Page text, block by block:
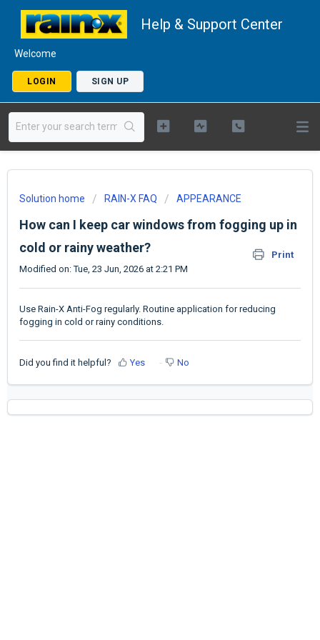
Help & Support Center
Welcome
LOGIN SIGN UP
Solution home RAIN-X FAQ APPEARANCE
How can I keep car windows from fogging up in
cold or rainy weather?
Print
Modified on: Tue, 23 Jun, 2026 at 2:21 PM
Use Rain-X Anti-Fog regularly. Routine application for reducing
fogging in cold or rainy conditions.
Did you find it helpful? Yes No